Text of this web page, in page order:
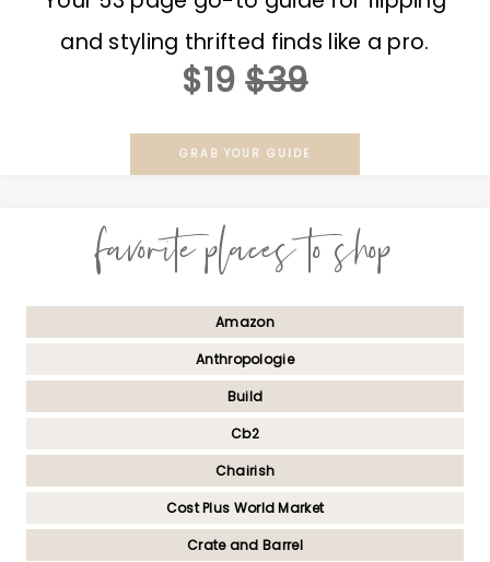
and styling thrifted finds like a pro.
$19 $39
GRAB YOUR GUIDE
favorite places to shop
Amazon
Anthropologie
Build
Cb2
Chairish
Cost Plus World Market
Crate and Barrel